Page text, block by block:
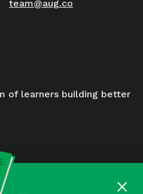
team@aug.co
of learners building better
×